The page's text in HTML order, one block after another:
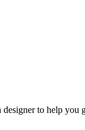
to help you